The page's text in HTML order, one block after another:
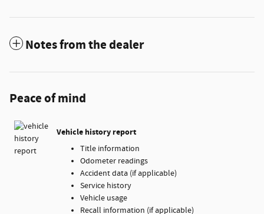
Notes from the dealer
Peace of mind
Vehicle history report
Title information
Odometer readings
Accident data (if applicable)
Service history
Vehicle usage
Recall information (if applicable)